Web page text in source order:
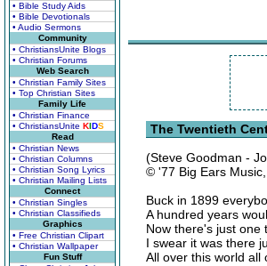
• Bible Study Aids
• Bible Devotionals
• Audio Sermons
Community
• ChristiansUnite Blogs
• Christian Forums
Web Search
• Christian Family Sites
• Top Christian Sites
Family Life
• Christian Finance
• ChristiansUnite KIDS
Read
• Christian News
• Christian Columns
• Christian Song Lyrics
• Christian Mailing Lists
Connect
• Christian Singles
• Christian Classifieds
Graphics
• Free Christian Clipart
• Christian Wallpaper
Fun Stuff
The Twentieth
(Steve Goodman -
© '77 Big Ears
Buck in 1899
A hundred years
Now there's just one
I swear it was there
All over this world all